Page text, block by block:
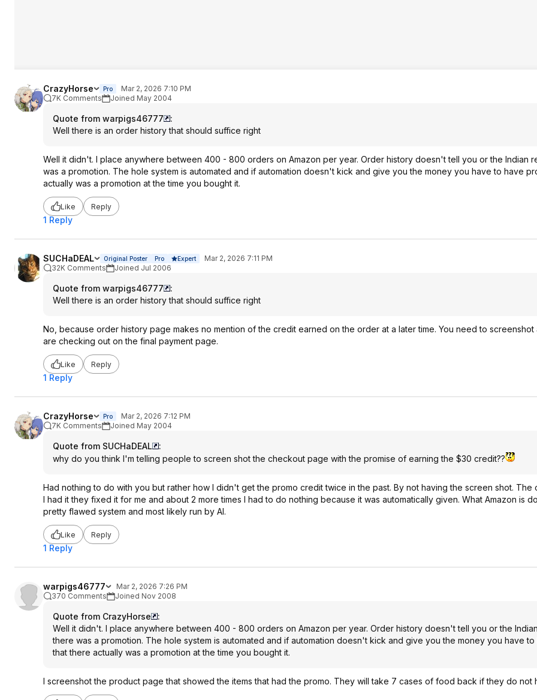
CrazyHorse Pro
Mar 2, 2026 7:10 PM
7K Comments
Joined May 2004
Quote from warpigs46777
:
Well there is an order history that should suffice right
Well it didn't. I place anywhere between 400 - 800 orders on Amazon per year. Order history doesn't tell you or the Indian
was a promotion. The hole system is automated and if automation doesn't kick and give you the money you have to have
actually was a promotion at the time you bought it.
Like Reply
1 Reply
SUCHaDEAL Original Poster Pro Expert
Mar 2, 2026 7:11 PM
32K Comments
Joined Jul 2006
Quote from warpigs46777
:
Well there is an order history that should suffice right
No, because order history page makes no mention of the credit earned on the order at a later time. You need to screenshot
are checking out on the final payment page.
Like Reply
1 Reply
CrazyHorse Pro
Mar 2, 2026 7:12 PM
7K Comments
Joined May 2004
Quote from SUCHaDEAL
:
why do you think I'm telling people to screen shot the checkout page with the promise of earning the $30 credit??
Had nothing to do with you but rather how I didn't get the promo credit twice in the past. By not having the screen shot. The
I had it they fixed it for me and about 2 more times I had to do nothing because it was automatically given. What Amazon is
pretty flawed system and most likely run by AI.
Like Reply
1 Reply
warpigs46777
Mar 2, 2026 7:26 PM
370 Comments
Joined Nov 2008
Quote from CrazyHorse
:
Well it didn't. I place anywhere between 400 - 800 orders on Amazon per year. Order history doesn't tell you or the
there was a promotion. The hole system is automated and if automation doesn't kick and give you the money you have
that there actually was a promotion at the time you bought it.
I screenshot the product page that showed the items that had the promo. They will take 7 cases of food back if they do not